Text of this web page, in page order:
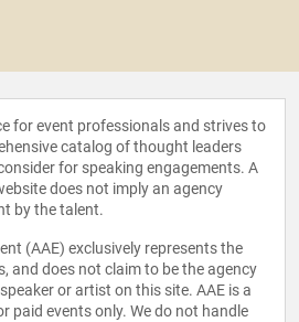
for event professionals and strives to
catalog of thought leaders
for speaking engagements. A
does not imply an agency
by the talent.
(AAE) exclusively represents the
and does not claim to be the agency
or artist on this site. AAE is a
paid events only. We do not handle